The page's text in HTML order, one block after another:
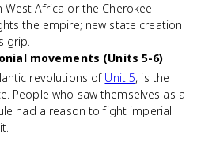
West Africa or the Cherokee
the empire; new state creation
grip.
movements (Units 5-6)
revolutions of Unit 5, is the
People who saw themselves as a
had a reason to fight imperial